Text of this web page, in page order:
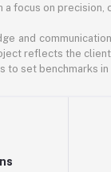
focus on
and
reflects the
to set benchmarks